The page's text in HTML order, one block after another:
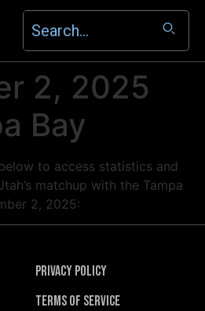
2, 2025
Bay
to access statistics and
matchup with the Tampa
2, 2025:
Privacy Policy
Terms of Service